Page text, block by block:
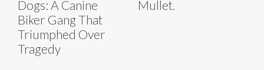
Dogs: A Canine
Biker Gang That
Triumphed Over
Tragedy
Mullet.